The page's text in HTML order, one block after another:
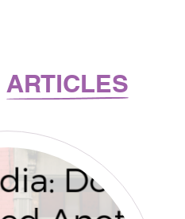
ARTICLES